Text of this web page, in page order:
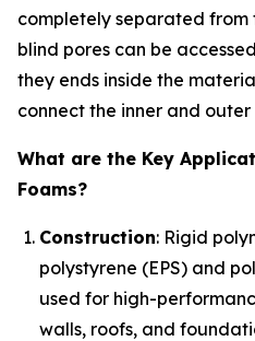
completely separated
blind pores can be
they ends inside the
connect the inner and
What are the Key
Foams?
Construction: Rigid
polystyrene (EPS) and
used for high-
walls, roofs, and